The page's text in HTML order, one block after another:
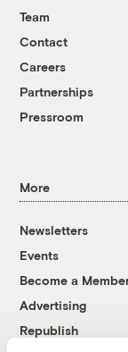
Team
Contact
Careers
Partnerships
Pressroom
More
Newsletters
Events
Become a
Advertising
Republish